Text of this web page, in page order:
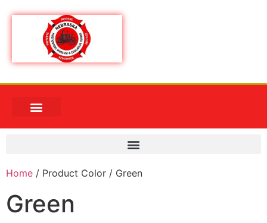
Home / Product Color / Green
Green